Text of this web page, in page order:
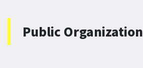
Public Organization